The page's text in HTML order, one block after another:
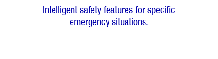
Intelligent safety features for specific
emergency situations.